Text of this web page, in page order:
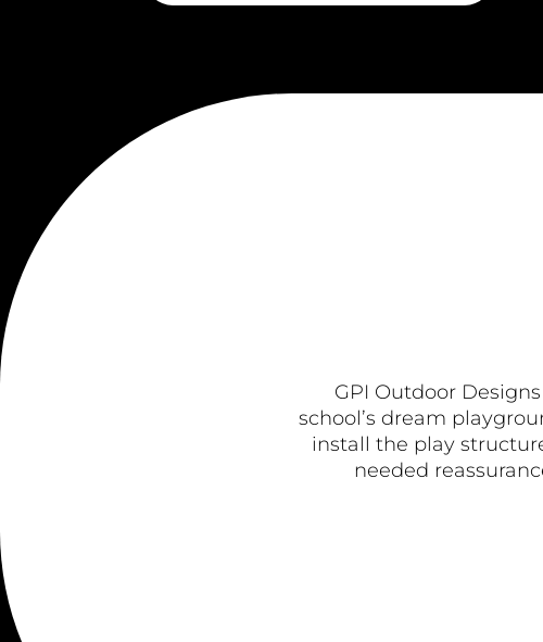
GPI Outdoor
school’s dream
install the play
needed